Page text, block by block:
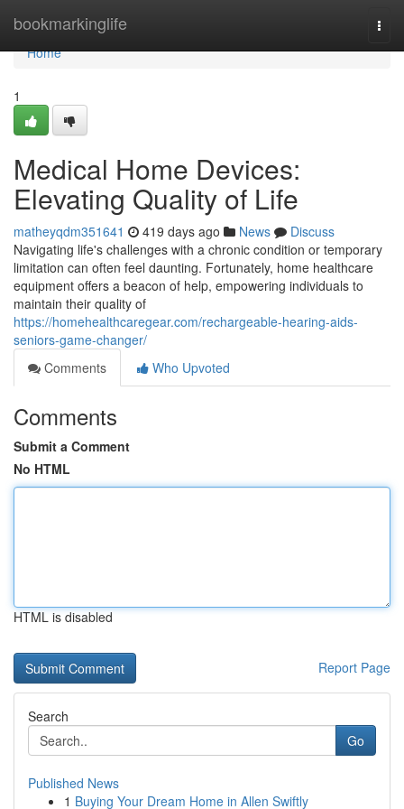
bookmarkinglife
Home
Home
1
Medical Home Devices:
Elevating Quality of Life
matheyqdm351641 419 days ago News
Discuss
Navigating life's challenges with a chronic condition or temporary
limitation can often feel daunting. Fortunately, home healthcare
equipment offers a beacon of help, empowering individuals to
maintain their quality of
https://homehealthcaregear.com/rechargeable-hearing-aids-
seniors-game-changer/
Comments
Who Upvoted
Comments
Submit a Comment
No HTML
HTML is disabled
Report Page
Search
Go
Published News
1 Buying Your Dream Home in Allen Swiftly